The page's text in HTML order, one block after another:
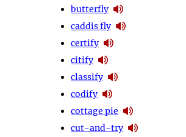
butterfly
caddis fly
certify
citify
classify
codify
cottage pie
cut-and-try